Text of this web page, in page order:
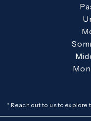
* Reach out to us to